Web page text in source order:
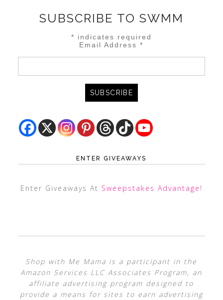
SUBSCRIBE TO SWMM
* indicates required
Email Address*
ENTER GIVEAWAYS
Enter Giveaways At Sweepstakes Advantage !
Shop with Me Mama is a participant in the
Amazon Services LLC Associates Program, an
affiliate advertising program designed to
provide a means for sites to earn advertising